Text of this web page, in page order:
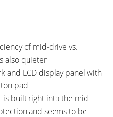
of mid-drive vs.
also quieter
and LCD display panel with
pad
is built right into the mid-
and seems to be